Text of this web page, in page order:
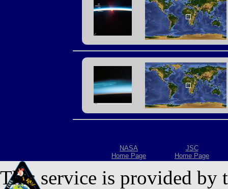
NASA
Home Page
JSC
Home Page
This service is provided by